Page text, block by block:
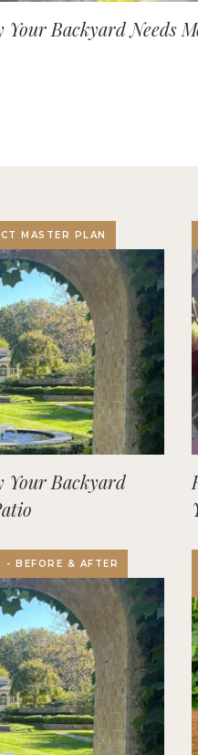
Your Backyard Needs
MASTER PLAN
Your Backyard
- BEFORE & AFTER